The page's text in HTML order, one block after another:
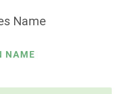
Name
NAME